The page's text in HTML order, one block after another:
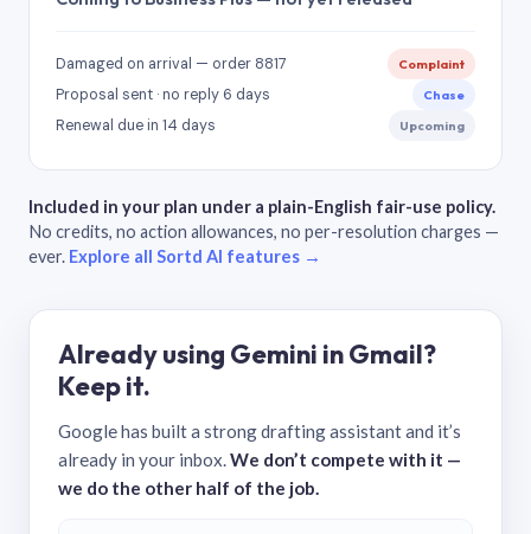
Damaged on arrival — order 8817 Complaint
Proposal sent · no reply 6 days Chase
Renewal due in 14 days Upcoming
Included in your plan under a plain-English fair-use policy.
No credits, no action allowances, no per-resolution charges —
ever. Explore all Sortd AI features →
Already using Gemini in Gmail?
Keep it.
Google has built a strong drafting assistant and it’s
already in your inbox.We don’t compete with it —
we do the other half of the job.